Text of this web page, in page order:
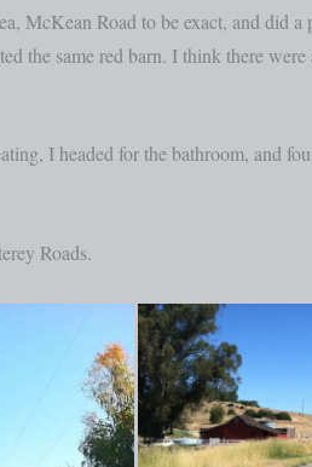
McKean Road to be exact, and did
the same red barn. I think there
I headed for the bathroom, and
Roads.